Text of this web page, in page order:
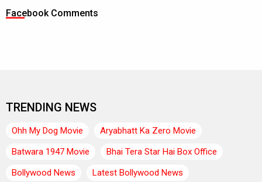
Facebook Comments
TRENDING NEWS
Ohh My Dog Movie
Aryabhatt Ka Zero Movie
Batwara 1947 Movie
Bhai Tera Star Hai Box Office
Bollywood News
Latest Bollywood News